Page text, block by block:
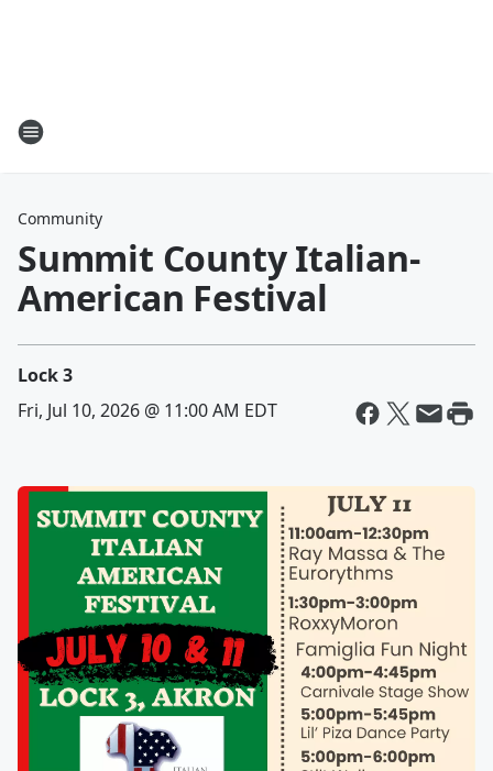
Community
Summit County Italian-
American Festival
Lock 3
Fri, Jul 10, 2026 @ 11:00 AM EDT